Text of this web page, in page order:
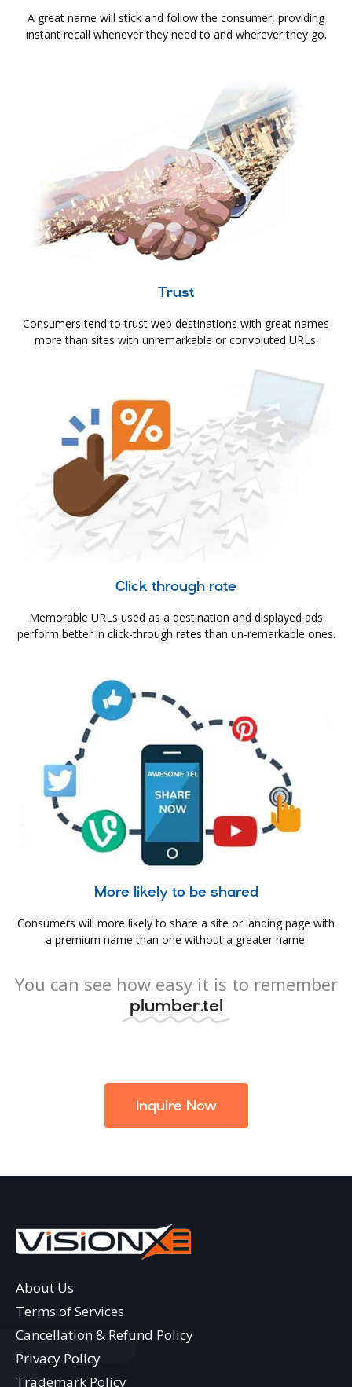
A great name will stick and follow the consumer, providing
instant recall whenever they need to and wherever they go.
Trust
Consumers tend to trust web destinations with great names
more than sites with unremarkable or convoluted URLs.
Click through rate
Memorable URLs used as a destination and displayed ads
perform better in click-through rates than un-remarkable ones.
More likely to be shared
Consumers will more likely to share a site or landing page with
a premium name than one without a greater name.
You can see how easy it is to remember
plumber.tel
Inquire Now
About Us
Terms of Services
Cancellation & Refund Policy
Privacy Policy
Trademark Policy